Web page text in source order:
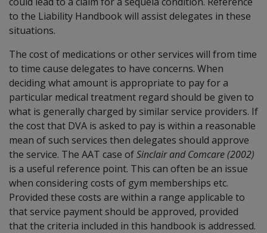
to the Liability Handbook will assist delegates in these
situations.
The cost of medications or other services will from time
to time cause delegates to have concerns. When
deciding what amount is appropriate to pay for a
particular medical treatment regard should be given to
what is generally charged by similar service providers. If
the cost that DVA is asked to pay is within a reasonable
mean of such services then delegates should approve
the service. The AAT case ofSinclair and Comcare (2002)
is a useful reference point. This can often be an issue
when considering costs of gym memberships etc.
Provided these costs are within a range applicable to
that service payment should be approved, provided
that the criteria included in this handbook is addressed.